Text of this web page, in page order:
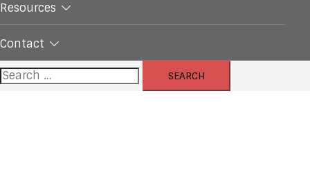
Resources
Contact
Search